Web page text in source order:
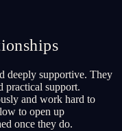
deeply supportive. They
practical support.
and work hard to
to open up
once they do.